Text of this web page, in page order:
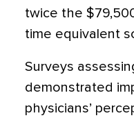
twice the
time equivalent
Surveys
demonstrated
physicians’